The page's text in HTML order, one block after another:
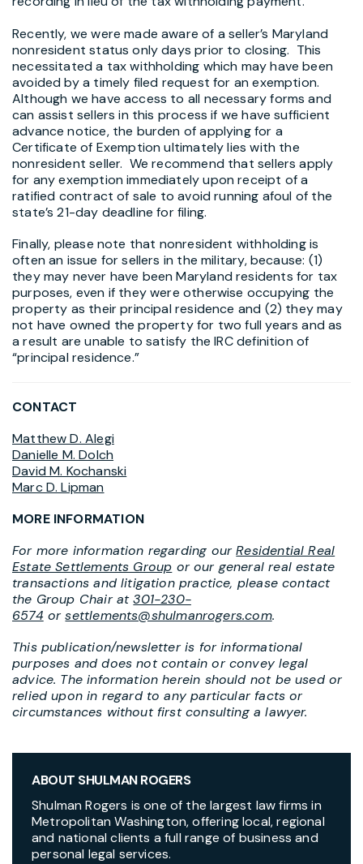
Recently, we were made aware of a seller’s Maryland
nonresident status only days prior to closing. This
necessitated a tax withholding which may have been
avoided by a timely filed request for an exemption.
Although we have access to all necessary forms and
can assist sellers in this process if we have sufficient
advance notice, the burden of applying for a
Certificate of Exemption ultimately lies with the
nonresident seller. We recommend that sellers apply
for any exemption immediately upon receipt of a
ratified contract of sale to avoid running afoul of the
state’s 21-day deadline for filing.
Finally, please note that nonresident withholding is
often an issue for sellers in the military, because: (1)
they may never have been Maryland residents for tax
purposes, even if they were otherwise occupying the
property as their principal residence and (2) they may
not have owned the property for two full years and as
a result are unable to satisfy the IRC definition of
“principal residence.”
CONTACT
Matthew D. Alegi
Danielle M. Dolch
David M. Kochanski
Marc D. Lipman
MORE INFORMATION
For more information regarding ourResidential Real
Estate Settlements Group or our general real estate
transactions and litigation practice, please contact
the Group Chair at301-230-
6574orsettlements@shulmanrogers.com.
This publication/newsletter is for informational
purposes and does not contain or convey legal
advice. The information herein should not be used or
relied upon in regard to any particular facts or
circumstances without first consulting a lawyer.
ABOUT SHULMAN ROGERS
Shulman Rogers is one of the largest law firms in
Metropolitan Washington, offering local, regional
and national clients a full range of business and
personal legal services.